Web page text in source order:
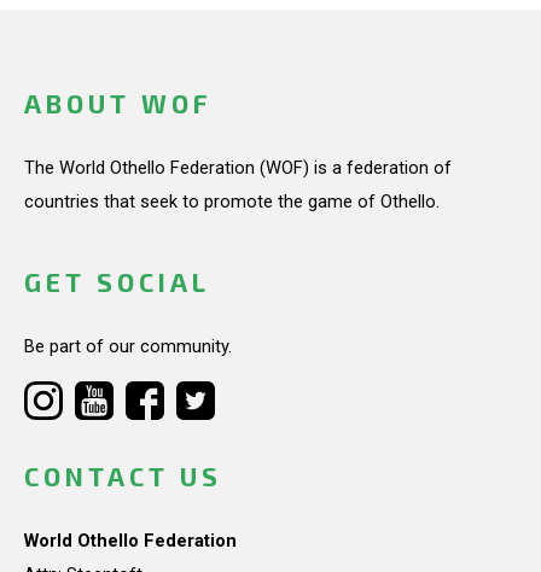
ABOUT WOF
The World Othello Federation (WOF) is a federation of
countries that seek to promote the game of Othello.
GET SOCIAL
Be part of our community.
CONTACT US
World Othello Federation